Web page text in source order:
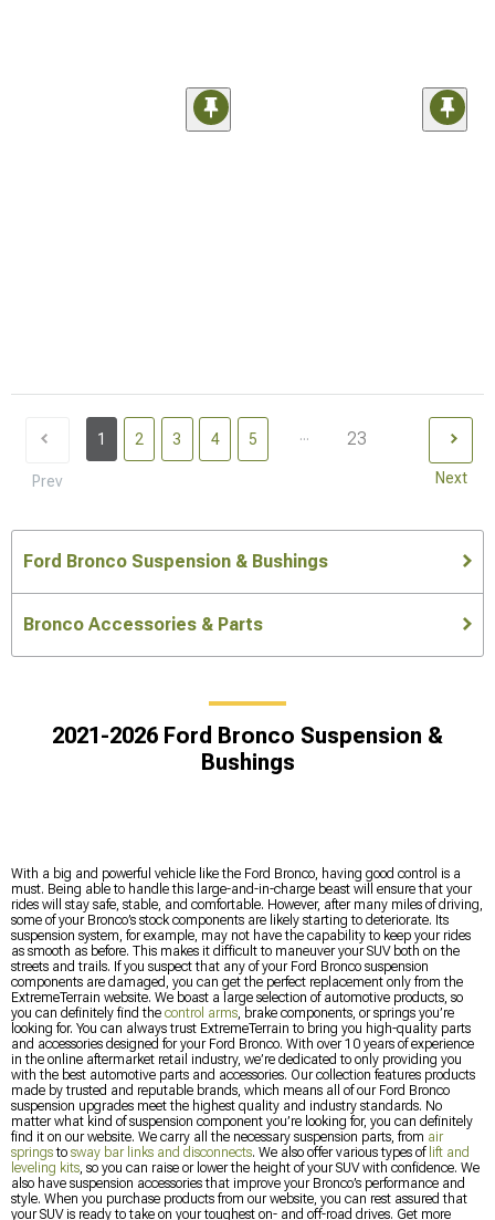
Prev
1 2 3 4 5 ... 23
Next
Ford Bronco Suspension & Bushings
Bronco Accessories & Parts
2021-2026 Ford Bronco Suspension &
Bushings
With a big and powerful vehicle like the Ford Bronco, having good control is a
must. Being able to handle this large-and-in-charge beast will ensure that your
rides will stay safe, stable, and comfortable. However, after many miles of driving,
some of your Bronco’s stock components are likely starting to deteriorate. Its
suspension system, for example, may not have the capability to keep your rides
as smooth as before. This makes it difficult to maneuver your SUV both on the
streets and trails. If you suspect that any of your Ford Bronco suspension
components are damaged, you can get the perfect replacement only from the
ExtremeTerrain website. We boast a large selection of automotive products, so
you can definitely find the control arms, brake components, or springs you’re
looking for. You can always trust ExtremeTerrain to bring you high-quality parts
and accessories designed for your Ford Bronco. With over 10 years of experience
in the online aftermarket retail industry, we’re dedicated to only providing you
with the best automotive parts and accessories. Our collection features products
made by trusted and reputable brands, which means all of our Ford Bronco
suspension upgrades meet the highest quality and industry standards. No
matter what kind of suspension component you’re looking for, you can definitely
find it on our website. We carry all the necessary suspension parts, from air
springsto sway bar links and disconnects. We also offer various types of lift and
leveling kits, so you can raise or lower the height of your SUV with confidence. We
also have suspension accessories that improve your Bronco’s performance and
style. When you purchase products from our website, you can rest assured that
your SUV is ready to take on your toughest on- and off-road drives. Get more